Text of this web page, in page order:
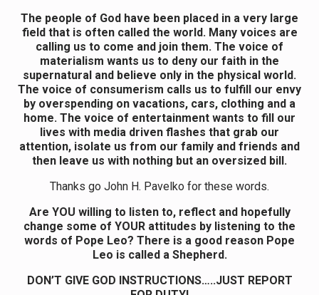
The people of God have been placed in a very large
field that is often called the world. Many voices are
calling us to come and join them. The voice of
materialism wants us to deny our faith in the
supernatural and believe only in the physical world.
The voice of consumerism calls us to fulfill our envy
by overspending on vacations, cars, clothing and a
home. The voice of entertainment wants to fill our
lives with media driven flashes that grab our
attention, isolate us from our family and friends and
then leave us with nothing but an oversized bill.
Thanks go John H. Pavelko for these words.
Are YOU willing to listen to, reflect and hopefully
change some of YOUR attitudes by listening to the
words of Pope Leo? There is a good reason Pope
Leo is called a Shepherd.
DON’T GIVE GOD INSTRUCTIONS…..JUST REPORT